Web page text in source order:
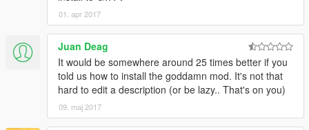
UI.SET_BLIP_SCALE(blip[1], 1)
UI.SET_BLIP_FLASHES(blip[1], true)
end
function removeBlip(i)
UI.REMOVE_BLIP(blip[i])
end
noosePedO[i] = PED.CREATE_PED(1, NooseID,
spawnX[i], spawnY[i], spawnZ[i], spawnH[i], true, true)
PED.SET_PED_CAN_SWITCH_WEAPON(noosePed
O[i], true)
WEAPON.GIVE_DELAYED_WEAPON_TO_PED(noos
ePedO[i], nooseWeaponHash, 1000, false)
PED.SET_PED_RELATIONSHIP_GROUP_HASH(noo
sePedO[i], GAMEPLAY.GET_HASH_KEY("COP"))
AI.TASK_COMBAT_PED(noosePedO[i],
01. apr 2017
Juan Deag
It would be somewhere around 25 times better if you
told us how to install the goddamn mod. It's not that
hard to edit a description (or be lazy.. That's on you)
09. maj 2017